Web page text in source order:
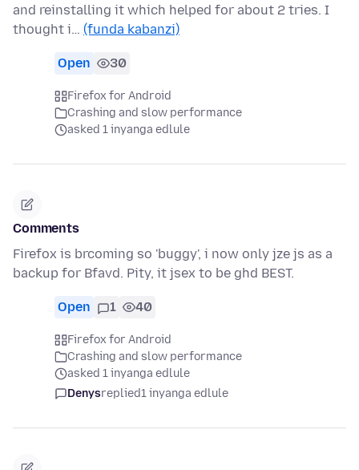
and reinstalling it which helped for about 2 tries. I
thought i… (funda kabanzi)
Open 30
Firefox for Android
Crashing and slow performance
asked 1 inyanga edlule
Comments
Firefox is brcoming so 'buggy', i now only jze js as a
backup for Bfavd. Pity, it jsex to be ghd BEST.
Open 1 40
Firefox for Android
Crashing and slow performance
asked 1 inyanga edlule
Denysreplied1 inyanga edlule